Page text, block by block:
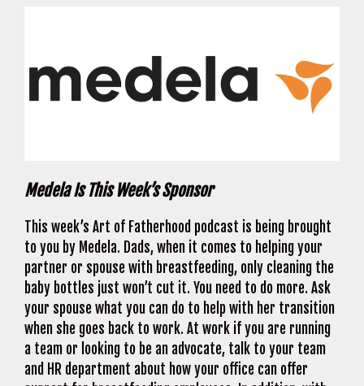
Medela Is This Week’s Sponsor
This week’s Art of Fatherhood podcast is being brought
to you by Medela. Dads, when it comes to helping your
partner or spouse with breastfeeding, only cleaning the
baby bottles just won’t cut it. You need to do more. Ask
your spouse what you can do to help with her transition
when she goes back to work. At work if you are running
a team or looking to be an advocate, talk to your team
and HR department about how your office can offer